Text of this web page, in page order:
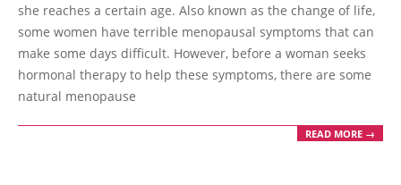
she reaches a certain age. Also known as the change of life,
some women have terrible menopausal symptoms that can
make some days difficult. However, before a woman seeks
hormonal therapy to help these symptoms, there are some
natural menopause
READ MORE →